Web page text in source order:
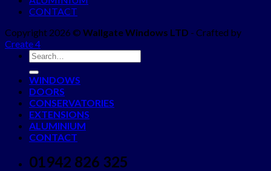
CONTACT
Copyright 2026 © Wallgate Windows LTD - Crafted by
Create 4
WINDOWS
DOORS
CONSERVATORIES
EXTENSIONS
ALUMINIUM
CONTACT
01942 826 325